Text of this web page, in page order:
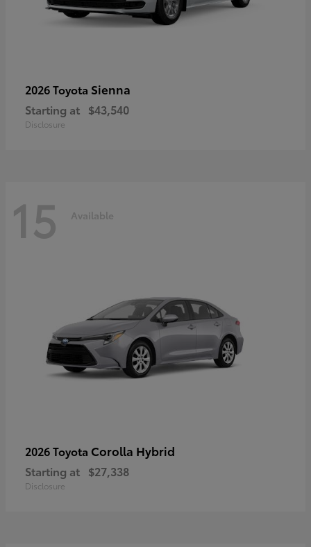
2026 Toyota Sienna
Starting at $43,540
Disclosure
15 Available
2026 Toyota Corolla Hybrid
Starting at $27,338
Disclosure